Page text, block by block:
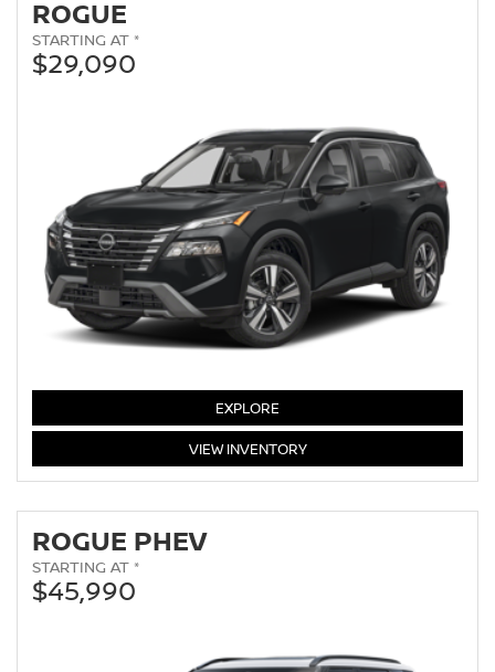
ROGUE
STARTING AT *
$29,090
EXPLORE
VIEWROGUE
INVENTORY
ROGUE PHEV
STARTING AT *
$45,990